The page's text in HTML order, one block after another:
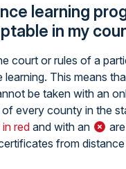
learning
in my
court or rules of a
learning. This means
be taken with an
of every county in the
red and with an
from distance